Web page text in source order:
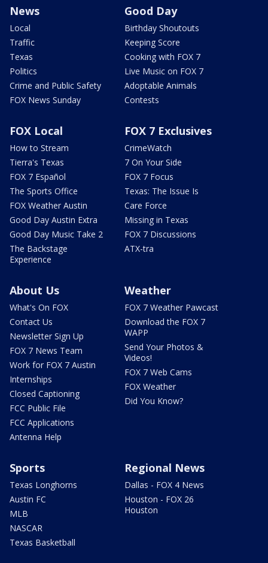
News
Local
Traffic
Texas
Politics
Crime and Public Safety
FOX News Sunday
Good Day
Birthday Shoutouts
Keeping Score
Cooking with FOX 7
Live Music on FOX 7
Adoptable Animals
Contests
FOX Local
How to Stream
Tierra's Texas
FOX 7 Español
The Sports Office
FOX Weather Austin
Good Day Austin Extra
Good Day Music Take 2
The Backstage
Experience
FOX 7 Exclusives
CrimeWatch
7 On Your Side
FOX 7 Focus
Texas: The Issue Is
Care Force
Missing in Texas
FOX 7 Discussions
ATX-tra
About Us
What's On FOX
Contact Us
Newsletter Sign Up
FOX 7 News Team
Work for FOX 7 Austin
Internships
Closed Captioning
FCC Public File
FCC Applications
Antenna Help
Weather
FOX 7 Weather Pawcast
Download the FOX 7
WAPP
Send Your Photos &
Videos!
FOX 7 Web Cams
FOX Weather
Did You Know?
Sports
Texas Longhorns
Austin FC
MLB
NASCAR
Texas Basketball
Regional News
Dallas - FOX 4 News
Houston - FOX 26
Houston